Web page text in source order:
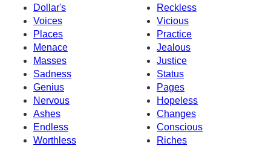
Dollar's
Reckless
Voices
Vicious
Places
Practice
Menace
Jealous
Masses
Justice
Sadness
Status
Genius
Pages
Nervous
Hopeless
Ashes
Changes
Endless
Conscious
Worthless
Riches